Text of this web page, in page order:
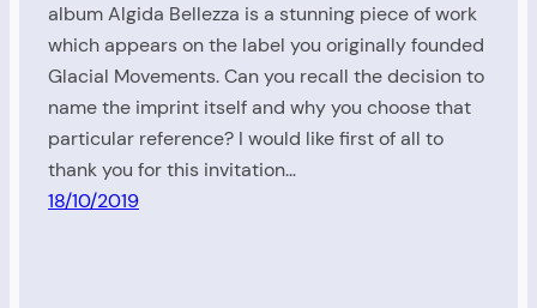
album Algida Bellezza is a stunning piece of work
which appears on the label you originally founded
Glacial Movements. Can you recall the decision to
name the imprint itself and why you choose that
particular reference? I would like first of all to
thank you for this invitation…
18/10/2019